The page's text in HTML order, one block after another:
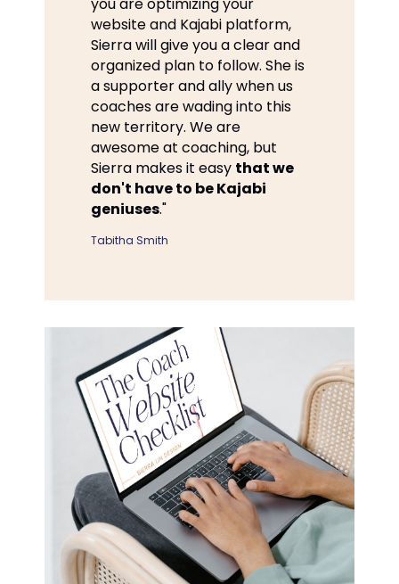
website and Kajabi platform,
Sierra will give you a clear and
organized plan to follow. She is
a supporter and ally when us
coaches are wading into this
new territory. We are
awesome at coaching, but
Sierra makes it easy that we
don't have to be Kajabi
geniuses."
Tabitha Smith